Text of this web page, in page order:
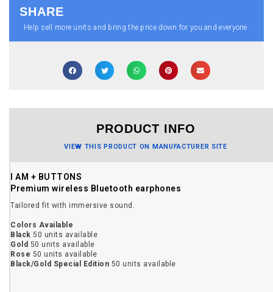
SHARE
Help sell more units and bring the price down for you and everyone.
PRODUCT INFO
VIEW THIS PRODUCT ON MANUFACTURER SITE
I AM + BUTTONS
Premium wireless Bluetooth earphones
Tailored fit with immersive sound.
Colors Available
Black 50 units available
Gold 50 units available
Rose 50 units available
Black/Gold Special Edition 50 units available